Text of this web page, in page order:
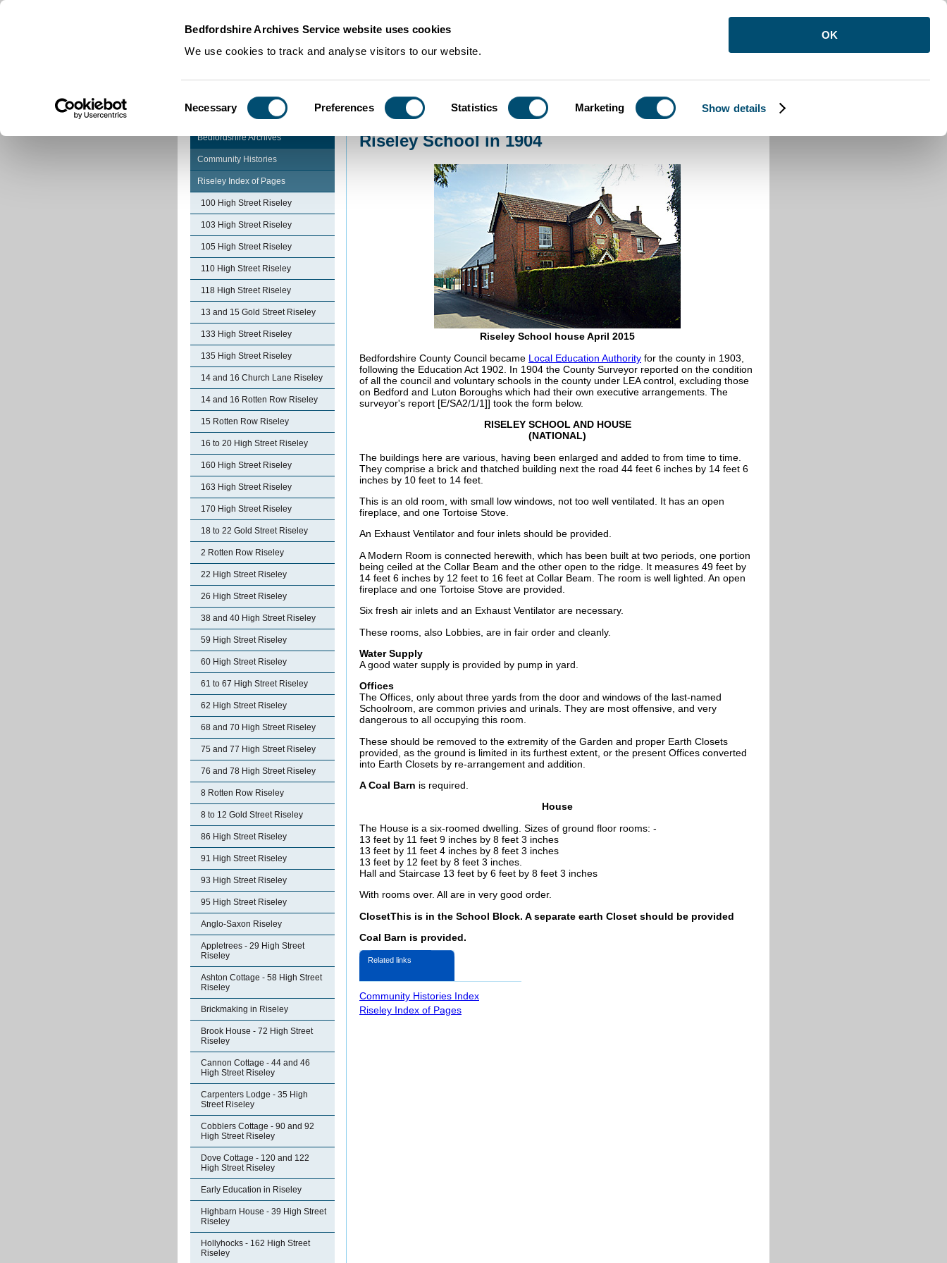
Bedfordshire Archives Service website uses cookies
We use cookies to track and analyse visitors to our website.
Selection
Necessary Preferences Statistics Marketing Show details
OK
Community Histories Riseley School in 1904
Bedfordshire Archives
Community Histories
Riseley Index of Pages
100 High Street Riseley
103 High Street Riseley
105 High Street Riseley
110 High Street Riseley
118 High Street Riseley
13 and 15 Gold Street Riseley
133 High Street Riseley
135 High Street Riseley
14 and 16 Church Lane Riseley
14 and 16 Rotten Row Riseley
15 Rotten Row Riseley
16 to 20 High Street Riseley
160 High Street Riseley
163 High Street Riseley
170 High Street Riseley
18 to 22 Gold Street Riseley
2 Rotten Row Riseley
22 High Street Riseley
26 High Street Riseley
38 and 40 High Street Riseley
59 High Street Riseley
60 High Street Riseley
61 to 67 High Street Riseley
62 High Street Riseley
68 and 70 High Street Riseley
75 and 77 High Street Riseley
76 and 78 High Street Riseley
8 Rotten Row Riseley
8 to 12 Gold Street Riseley
86 High Street Riseley
91 High Street Riseley
93 High Street Riseley
95 High Street Riseley
Anglo-Saxon Riseley
Appletrees - 29 High Street
Riseley
Ashton Cottage - 58 High Street
Riseley
Brickmaking in Riseley
Brook House - 72 High Street
Riseley
Cannon Cottage - 44 and 46
High Street Riseley
Carpenters Lodge - 35 High
Street Riseley
Cobblers Cottage - 90 and 92
High Street Riseley
Dove Cottage - 120 and 122
High Street Riseley
Early Education in Riseley
Highbarn House - 39 High Street
Riseley
Hollyhocks - 162 High Street
Riseley
Riseley School in 1904
Riseley School house April 2015
Bedfordshire County Council became Local Education Authority for the county in 1903,
following the Education Act 1902. In 1904 the County Surveyor reported on the condition
of all the council and voluntary schools in the county under LEA control, excluding those
on Bedford and Luton Boroughs which had their own executive arrangements. The
surveyor's report [E/SA2/1/1]] took the form below.
RISELEY SCHOOL AND HOUSE
(NATIONAL)
The buildings here are various, having been enlarged and added to from time to time.
They comprise a brick and thatched building next the road 44 feet 6 inches by 14 feet 6
inches by 10 feet to 14 feet.
This is an old room, with small low windows, not too well ventilated. It has an open
fireplace, and one Tortoise Stove.
An Exhaust Ventilator and four inlets should be provided.
A Modern Room is connected herewith, which has been built at two periods, one portion
being ceiled at the Collar Beam and the other open to the ridge. It measures 49 feet by
14 feet 6 inches by 12 feet to 16 feet at Collar Beam. The room is well lighted. An open
fireplace and one Tortoise Stove are provided.
Six fresh air inlets and an Exhaust Ventilator are necessary.
These rooms, also Lobbies, are in fair order and cleanly.
Water Supply
A good water supply is provided by pump in yard.
Offices
The Offices, only about three yards from the door and windows of the last-named
Schoolroom, are common privies and urinals. They are most offensive, and very
dangerous to all occupying this room.
These should be removed to the extremity of the Garden and proper Earth Closets
provided, as the ground is limited in its furthest extent, or the present Offices converted
into Earth Closets by re-arrangement and addition.
A Coal Barn is required.
House
The House is a six-roomed dwelling. Sizes of ground floor rooms: -
13 feet by 11 feet 9 inches by 8 feet 3 inches
13 feet by 11 feet 4 inches by 8 feet 3 inches
13 feet by 12 feet by 8 feet 3 inches.
Hall and Staircase 13 feet by 6 feet by 8 feet 3 inches
With rooms over. All are in very good order.
ClosetThis is in the School Block. A separate earth Closet should be provided
Coal Barn is provided.
Related links
Community Histories Index
Riseley Index of Pages